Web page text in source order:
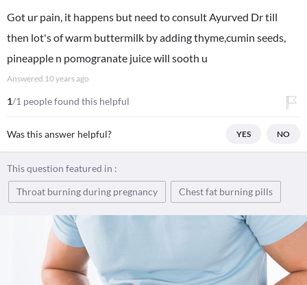
Got ur pain, it happens but need to consult Ayurved Dr till
then lot's of warm buttermilk by adding thyme,cumin seeds,
pineapple n pomogranate juice will sooth u
Answered 10 years ago
1/1 people found this helpful
Was this answer helpful? YES NO
This question featured in :
Throat burning during pregnancy
Chest fat burning pills